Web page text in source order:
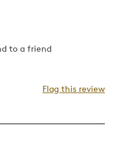
to a friend
Flag this review